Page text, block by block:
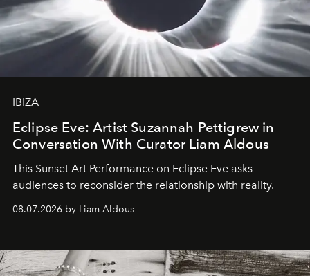
IBIZA
Eclipse Eve: Artist Suzannah Pettigrew in
Conversation With Curator Liam Aldous
This Sunset Art Performance on Eclipse Eve asks
audiences to reconsider the relationship with reality.
08.07.2026 by Liam Aldous